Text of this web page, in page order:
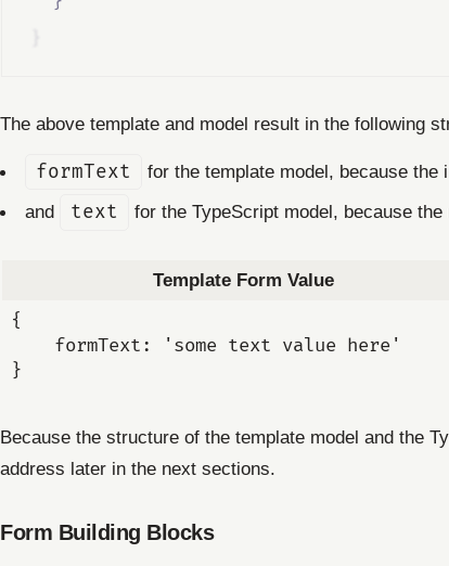
The above template and model result in the following
formText for the template model, because the
and
text for the TypeScript model, because the
Template Form Value
{
    formText: 'some text value here'
Because the structure of the template model and the
address later in the next sections.
Form Building Blocks